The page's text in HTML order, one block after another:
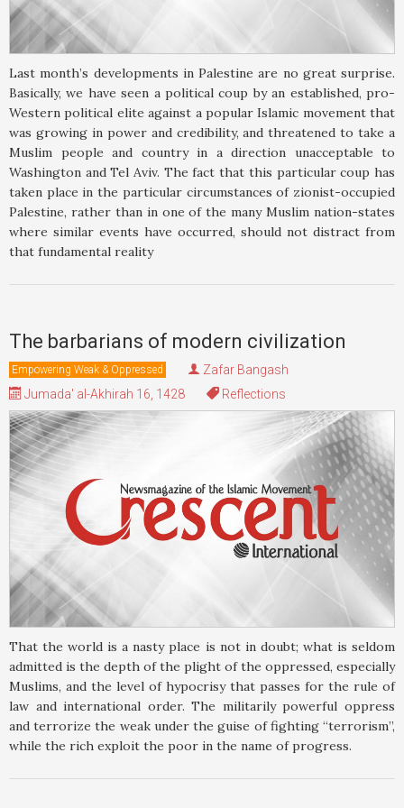
Last month’s developments in Palestine are no great surprise.
Basically, we have seen a political coup by an established, pro-
Western political elite against a popular Islamic movement that
was growing in power and credibility, and threatened to take a
Muslim people and country in a direction unacceptable to
Washington and Tel Aviv. The fact that this particular coup has
taken place in the particular circumstances of zionist-occupied
Palestine, rather than in one of the many Muslim nation-states
where similar events have occurred, should not distract from
that fundamental reality
The barbarians of modern civilization
Empowering Weak & Oppressed
Zafar Bangash
Jumada' al-Akhirah 16, 1428
Reflections
That the world is a nasty place is not in doubt; what is seldom
admitted is the depth of the plight of the oppressed, especially
Muslims, and the level of hypocrisy that passes for the rule of
law and international order. The militarily powerful oppress
and terrorize the weak under the guise of fighting “terrorism”,
while the rich exploit the poor in the name of progress.